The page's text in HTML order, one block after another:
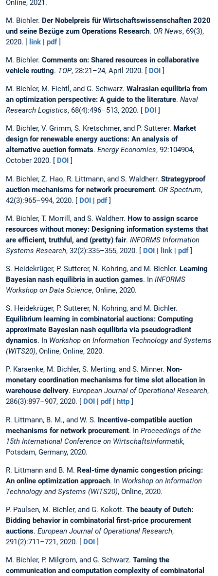
Online, 2021.
M. Bichler. Der Nobelpreis für Wirtschaftswissenschaften 2020
und seine Bezüge zum Operations Research. OR News, 69(3),
2020. [ link | pdf]
M. Bichler. Comments on: Shared resources in collaborative
vehicle routing. TOP, 28:21–24, April 2020. [ DOI ]
M. Bichler, M. Fichtl, and G. Schwarz. Walrasian equilibria from
an optimization perspective: A guide to the literature. Naval
Research Logistics, 68(4):496–513, 2020. [ DOI ]
M. Bichler, V. Grimm, S. Kretschmer, and P. Sutterer. Market
design for renewable energy auctions: An analysis of
alternative auction formats. Energy Economics, 92:104904,
October 2020. [
DOI ]
M. Bichler, Z. Hao, R. Littmann, and S. Waldherr. Strategyproof
auction mechanisms for network procurement. OR Spectrum,
42(3):965–994, 2020. [ DOI | pdf]
M. Bichler, T. Morrill, and S. Waldherr. How to assign scarce
resources without money: Designing information systems that
are efficient, truthful, and (pretty) fair. INFORMS Information
Systems Research, 32(2):335–355, 2020. [ DOI | link | pdf]
S. Heidekrüger, P. Sutterer, N. Kohring, and M. Bichler. Learning
Bayesian nash equilibria in auction games. In INFORMS
Workshop on Data Science, Online, 2020.
S. Heidekrüger, P. Sutterer, N. Kohring, and M. Bichler.
Equilibrium learning in combinatorial auctions: Computing
approximate Bayesian nash equilibria via pseudogradient
dynamics. In Workshop on Information Technology and Systems
(WITS20), Online, Online, 2020.
P. Karaenke, M. Bichler, S. Merting, and S. Minner. Non-
monetary coordination mechanisms for time slot allocation in
warehouse delivery. European Journal of Operational Research,
286(3):897–907, 2020. [
DOI pdf| http ]
R. Littmann, B. M., and W. S. Incentive-compatible auction
mechanisms for network procurement. In Proceedings of the
15th International Conference on Wirtschaftsinformatik,
Potsdam, Germany, 2020.
R. Littmann and B. M. Real-time dynamic congestion pricing:
An online optimization approach. In Workshop on Information
Technology and Systems (WITS20), Online, 2020.
P. Paulsen, M. Bichler, and G. Kokott. The beauty of Dutch:
Bidding behavior in combinatorial first-price procurement
auctions. European Journal of Operational Research,
291(2):711–721, 2020. [ DOI ]
M. Bichler, P. Milgrom, and G. Schwarz. Taming the
communication and computation complexity of combinatorial